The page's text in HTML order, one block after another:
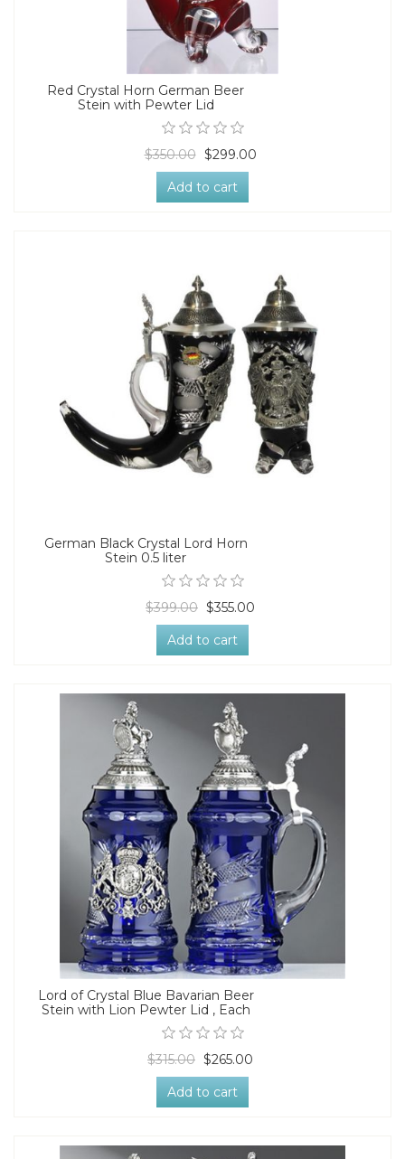
Red Crystal Horn German Beer
Stein with Pewter Lid
$350.00 $299.00
Add to cart
German Black Crystal Lord Horn
Stein 0.5 liter
$399.00 $355.00
Add to cart
Lord of Crystal Blue Bavarian Beer
Stein with Lion Pewter Lid , Each
$315.00 $265.00
Add to cart